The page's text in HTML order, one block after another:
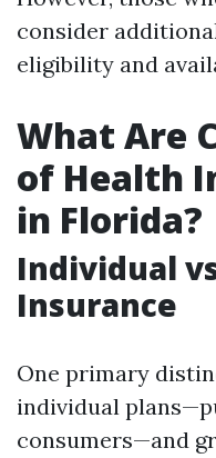
consider
eligibility and
What Are
of Health
in Florida?
Individual
Insurance
One primary
individual
consumers—and